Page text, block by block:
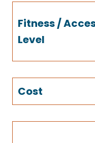
Fitness /
Level
Cost